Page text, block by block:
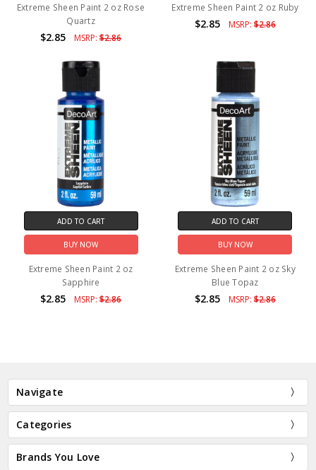
Extreme Sheen Paint 2 oz Rose
Quartz
$2.85 MSRP:$2.86
Extreme Sheen Paint 2 oz Ruby
$2.85 MSRP:$2.86
ADD TO CART
BUY NOW
Extreme Sheen Paint 2 oz
Sapphire
$2.85 MSRP:$2.86
ADD TO CART
BUY NOW
Extreme Sheen Paint 2 oz Sky
Blue Topaz
$2.85 MSRP:$2.86
Navigate
Categories
Brands You Love